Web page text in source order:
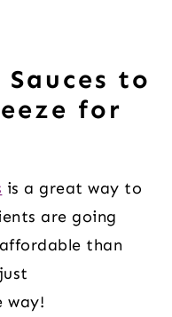
Sauces to
for
is a great way to
are going
than
way!